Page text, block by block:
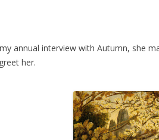
annual interview with Autumn, she
her.